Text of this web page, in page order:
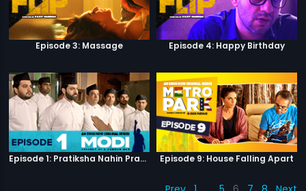
Episode 3: Massage Episode 4: Happy Birthday
Episode 1: Pratiksha Nahin Prayaas Episode 9: House Falling Apart